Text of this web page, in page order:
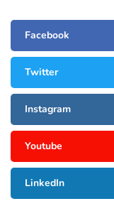
Facebook
Twitter
Instagram
Youtube
LinkedIn